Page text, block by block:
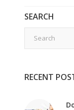
SEARCH
RECENT